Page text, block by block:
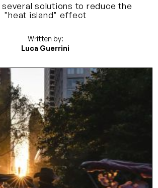
several solutions to reduce the
"heat island" effect
Written by:
Luca Guerrini